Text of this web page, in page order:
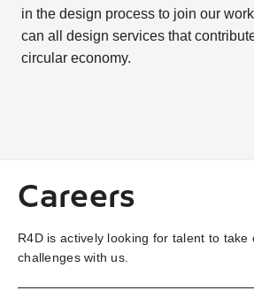
in the design process to join our
can all design services that
circular economy.
Careers
R4D is actively looking for talent to take
challenges with us.